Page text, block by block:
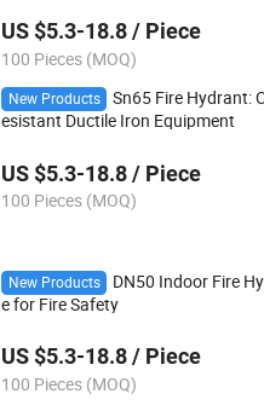
US $5.3-18.8 / Piece
100 Pieces (MOQ)
New Products
Sn65 Fire Hydrant:
esistant Ductile Iron Equipment
US $5.3-18.8 / Piece
100 Pieces (MOQ)
New Products
DN50 Indoor Fire
e for Fire Safety
US $5.3-18.8 / Piece
100 Pieces (MOQ)